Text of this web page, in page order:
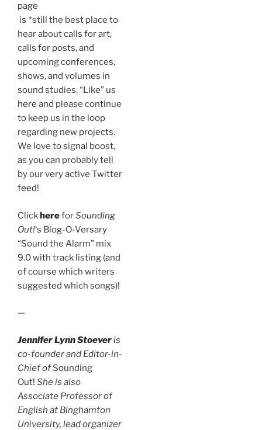
page
is *still the best place to
hear about calls for art,
calls for posts, and
upcoming conferences,
shows, and volumes in
sound studies. “Like” us
here and please continue
to keep us in the loop
regarding new projects.
We love to signal boost,
as you can probably tell
by our very active Twitter
feed!
ClickhereforSounding
Out!‘s Blog-O-Versary
“Sound the Alarm” mix
9.0 with track listing (and
of course which writers
suggested which songs)!
—
Jennifer Lynn Stoeveris
co-founder and Editor-in-
Chief ofSounding
Out! She is also
Associate Professor of
English at Binghamton
University, lead organizer